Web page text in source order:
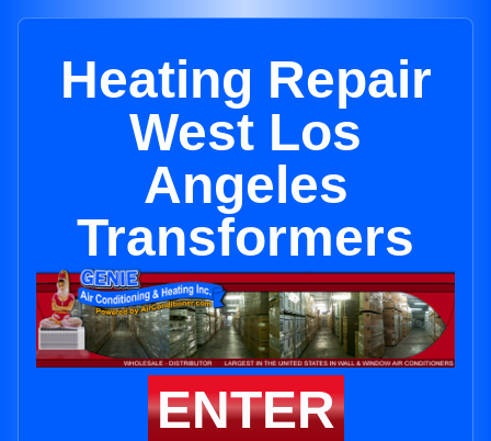
Heating Repair
West Los
Angeles
Transformers
ENTER